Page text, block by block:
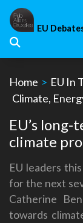
Skip
content
EU
Home > EU In
Climate,
EU’s
climate
EU leaders
for the next
Catherine
towards